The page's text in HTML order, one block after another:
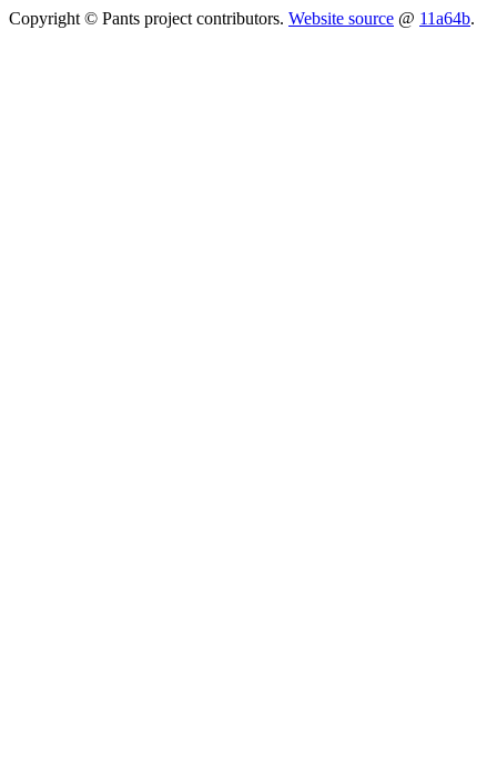
Copyright © Pants project contributors. Website source @ 11a64b.